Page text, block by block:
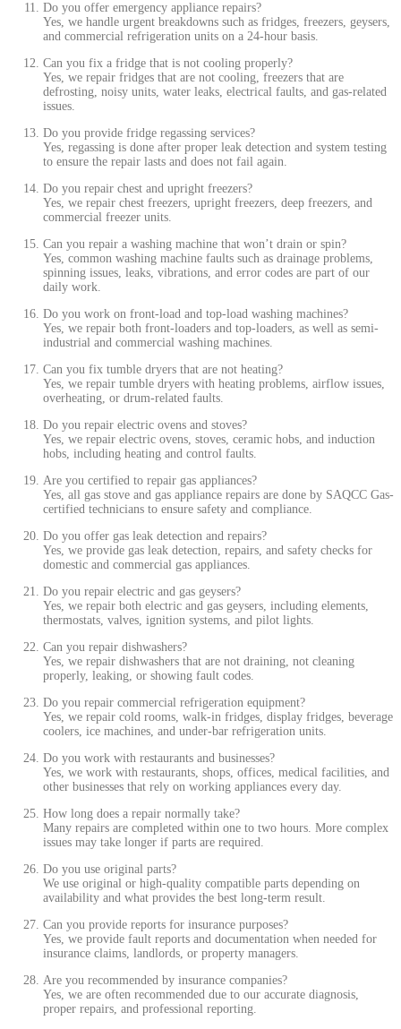
Do you offer emergency appliance repairs?
Yes, we handle urgent breakdowns such as fridges, freezers, geysers,
and commercial refrigeration units on a 24-hour basis.
Can you fix a fridge that is not cooling properly?
Yes, we repair fridges that are not cooling, freezers that are
defrosting, noisy units, water leaks, electrical faults, and gas-related
issues.
Do you provide fridge regassing services?
Yes, regassing is done after proper leak detection and system testing
to ensure the repair lasts and does not fail again.
Do you repair chest and upright freezers?
Yes, we repair chest freezers, upright freezers, deep freezers, and
commercial freezer units.
Can you repair a washing machine that won’t drain or spin?
Yes, common washing machine faults such as drainage problems,
spinning issues, leaks, vibrations, and error codes are part of our
daily work.
Do you work on front-load and top-load washing machines?
Yes, we repair both front-loaders and top-loaders, as well as semi-
industrial and commercial washing machines.
Can you fix tumble dryers that are not heating?
Yes, we repair tumble dryers with heating problems, airflow issues,
overheating, or drum-related faults.
Do you repair electric ovens and stoves?
Yes, we repair electric ovens, stoves, ceramic hobs, and induction
hobs, including heating and control faults.
Are you certified to repair gas appliances?
Yes, all gas stove and gas appliance repairs are done by SAQCC Gas-
certified technicians to ensure safety and compliance.
Do you offer gas leak detection and repairs?
Yes, we provide gas leak detection, repairs, and safety checks for
domestic and commercial gas appliances.
Do you repair electric and gas geysers?
Yes, we repair both electric and gas geysers, including elements,
thermostats, valves, ignition systems, and pilot lights.
Can you repair dishwashers?
Yes, we repair dishwashers that are not draining, not cleaning
properly, leaking, or showing fault codes.
Do you repair commercial refrigeration equipment?
Yes, we repair cold rooms, walk-in fridges, display fridges, beverage
coolers, ice machines, and under-bar refrigeration units.
Do you work with restaurants and businesses?
Yes, we work with restaurants, shops, offices, medical facilities, and
other businesses that rely on working appliances every day.
How long does a repair normally take?
Many repairs are completed within one to two hours. More complex
issues may take longer if parts are required.
Do you use original parts?
We use original or high-quality compatible parts depending on
availability and what provides the best long-term result.
Can you provide reports for insurance purposes?
Yes, we provide fault reports and documentation when needed for
insurance claims, landlords, or property managers.
Are you recommended by insurance companies?
Yes, we are often recommended due to our accurate diagnosis,
proper repairs, and professional reporting.